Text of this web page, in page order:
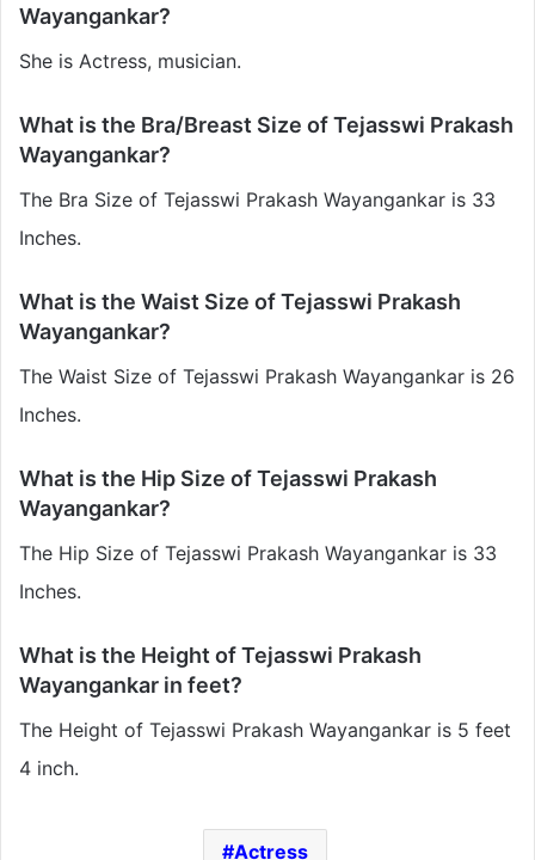
Wayangankar?
She is Actress, musician.
What is the Bra/Breast Size of Tejasswi Prakash
Wayangankar?
The Bra Size of Tejasswi Prakash Wayangankar is 33
Inches.
What is the Waist Size of Tejasswi Prakash
Wayangankar?
The Waist Size of Tejasswi Prakash Wayangankar is 26
Inches.
What is the Hip Size of Tejasswi Prakash
Wayangankar?
The Hip Size of Tejasswi Prakash Wayangankar is 33
Inches.
What is the Height of Tejasswi Prakash
Wayangankar in feet?
The Height of Tejasswi Prakash Wayangankar is 5 feet
4 inch.
Actress